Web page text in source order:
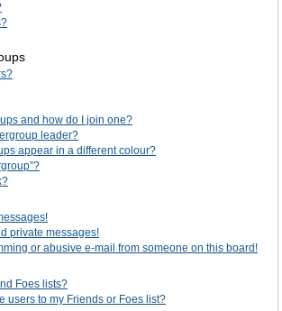
and how do I join one?
leader?
appear in a different colour?
private messages!
or abusive e-mail from someone on this board!
Foes lists?
users to my Friends or Foes list?